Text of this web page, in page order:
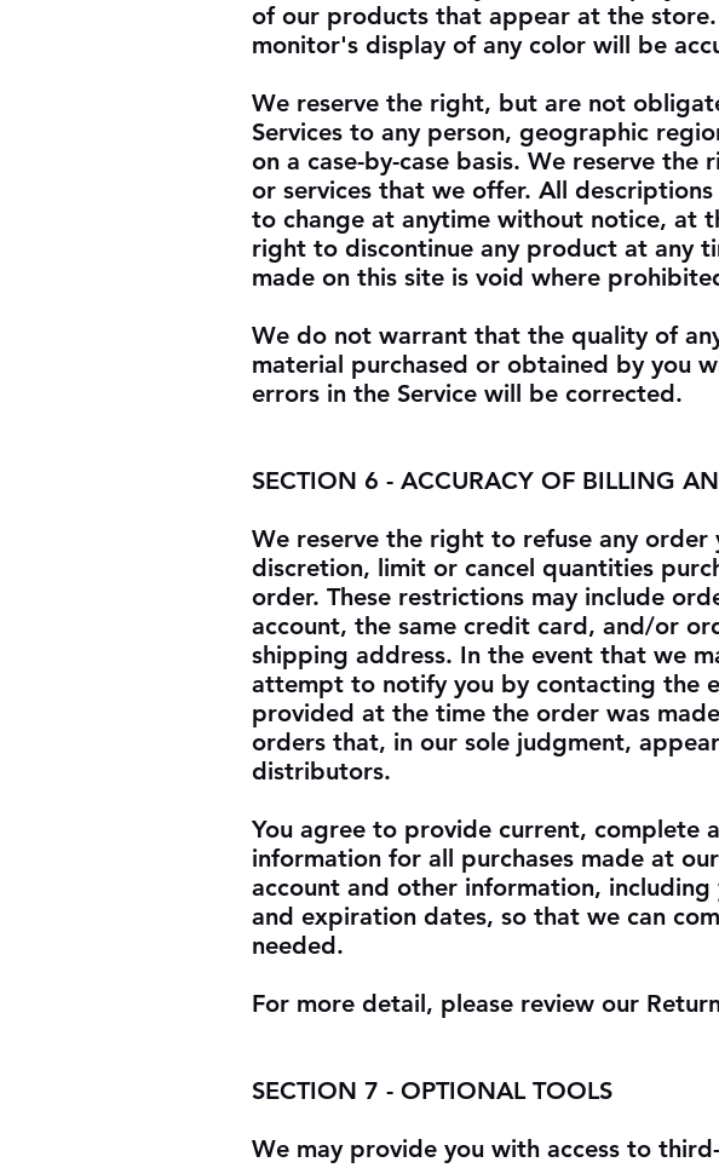
of our products that appear at the
monitor's display of any color will be
We reserve the right, but are not
Services to any person, geographic
on a case-by-case basis. We reserve
or services that we offer. All
to change at anytime without notice, at
right to discontinue any product at any
made on this site is void where
We do not warrant that the quality of
material purchased or obtained by you
errors in the Service will be corrected.
SECTION 6 - ACCURACY OF BILLING
We reserve the right to refuse any order
discretion, limit or cancel quantities
order. These restrictions may include
account, the same credit card, and/or
shipping address. In the event that we
attempt to notify you by contacting the
provided at the time the order was
orders that, in our sole judgment,
distributors.
You agree to provide current, complete
information for all purchases made at
account and other information,
and expiration dates, so that we can
needed.
For more detail, please review our
SECTION 7 - OPTIONAL TOOLS
We may provide you with access to